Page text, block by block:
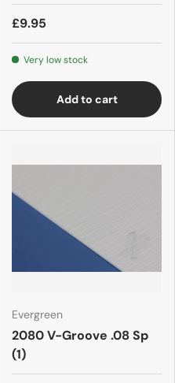
£9.95
Very low stock
Add to cart
Evergreen
2080 V-Groove .08 Sp
(1)